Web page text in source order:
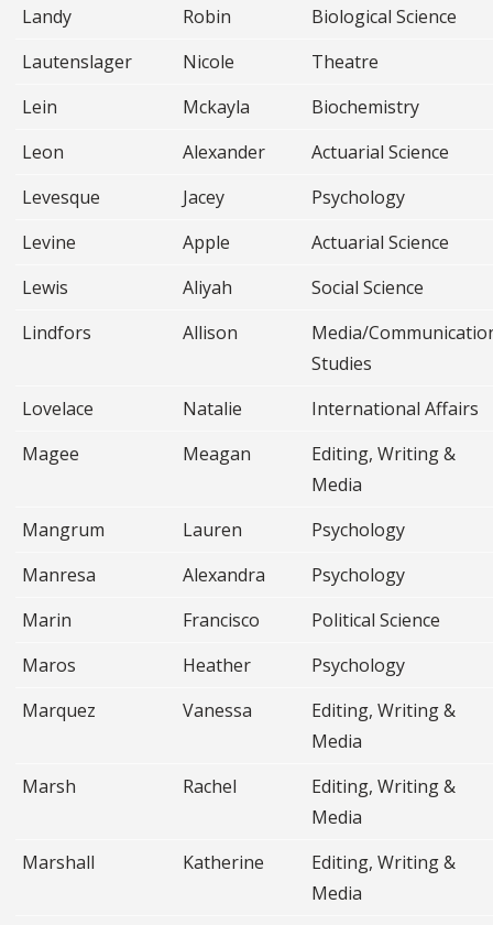
Landy
Robin
Biological Science
Lautenslager
Nicole
Theatre
Lein
Mckayla
Biochemistry
Leon
Alexander
Actuarial Science
Levesque
Jacey
Psychology
Levine
Apple
Actuarial Science
Lewis
Aliyah
Social Science
Lindfors
Allison
Media/
Studies
Lovelace
Natalie
International Affairs
Magee
Meagan
Editing, Writing &
Media
Mangrum
Lauren
Psychology
Manresa
Alexandra
Psychology
Marin
Francisco
Political Science
Maros
Heather
Psychology
Marquez
Vanessa
Editing, Writing &
Media
Marsh
Rachel
Editing, Writing &
Media
Marshall
Katherine
Editing, Writing &
Media